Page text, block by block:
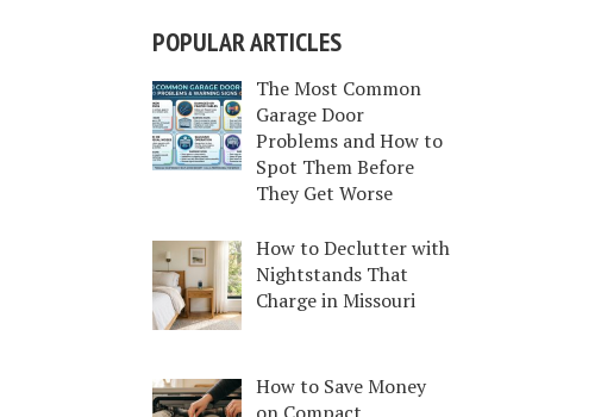
POPULAR ARTICLES
The Most Common
Garage Door
Problems and How to
Spot Them Before
They Get Worse
How to Declutter with
Nightstands That
Charge in Missouri
How to Save Money